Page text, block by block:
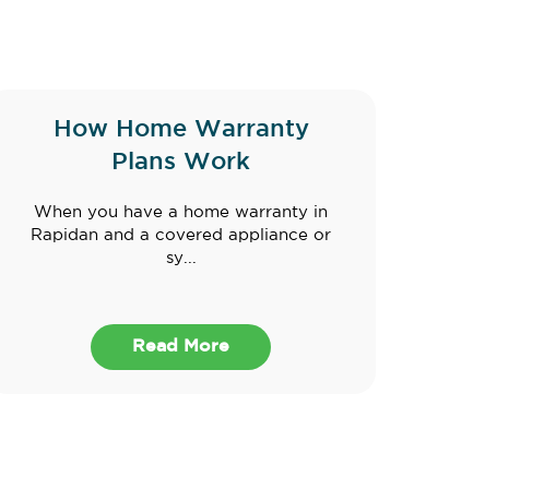
How Home Warranty
Plans Work
When you have a home warranty in
Rapidan and a covered appliance or
sy...
Read More